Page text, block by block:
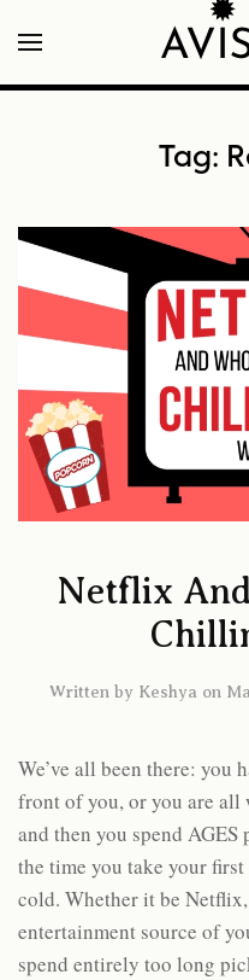
Tag:
Netflix
Written by Keshya on
We’ve all been there: you
front of you, or you are
and then you spend
the time you take your
cold. Whether it be
entertainment source of
spend entirely too long